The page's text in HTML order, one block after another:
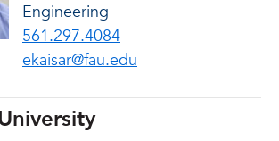
Engineering
561.297.4084
ekaisar@fau.edu